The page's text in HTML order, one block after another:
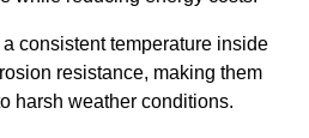
consistent temperature inside
resistance, making them
harsh weather conditions.